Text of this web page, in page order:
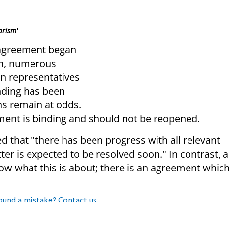
began
numerous
representatives
has been
remain at odds.
is binding and should not be reopened.
that "there has been progress with all relevant
is expected to be resolved soon." In contrast, a
what this is about; there is an agreement which
a mistake? Contact us